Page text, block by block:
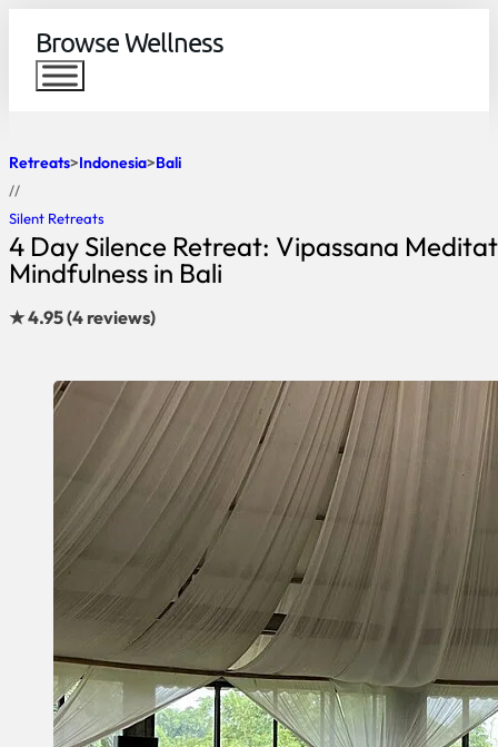
Browse Wellness
Retreats Indonesia Bali
//
Silent Retreats
4 Day Silence Retreat: Vipassana
Mindfulness in Bali
★ 4.95 (4 reviews)